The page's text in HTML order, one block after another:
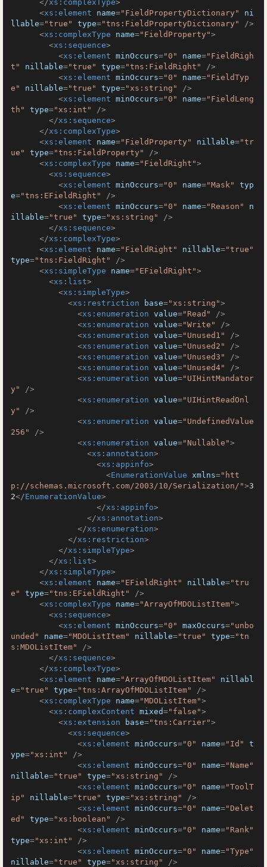
</xs:complexType>
<xs:element name="FieldPropertyDictionary"
ni
llable="true" type="tns:FieldPropertyDictionary"
/>
<xs:complexType name="FieldProperty">
<xs:sequence>
<xs:element minOccurs="0" name="FieldRigh
t"
nillable="true" type="tns:FieldRight"
/>
<xs:element minOccurs="0" name="FieldTyp
e"
nillable="true" type="xs:string"
/>
<xs:element minOccurs="0" name="FieldLeng
th"
type="xs:int"
/>
</xs:sequence>
</xs:complexType>
<xs:element name="FieldProperty" nillable="tr
ue"
type="tns:FieldProperty"
/>
<xs:complexType name="FieldRight">
<xs:sequence>
<xs:element minOccurs="0" name="Mask"
typ
e="tns:EFieldRight"
/>
<xs:element minOccurs="0" name="Reason"
n
illable="true" type="xs:string"
/>
</xs:sequence>
</xs:complexType>
<xs:element name="FieldRight" nillable="true"
type="tns:FieldRight"
/>
<xs:simpleType name="EFieldRight">
<xs:list>
<xs:simpleType>
<xs:restriction base="xs:string">
<xs:enumeration value="Read"
/>
<xs:enumeration value="Write"
/>
<xs:enumeration value="Unused1"
/>
<xs:enumeration value="Unused2"
/>
<xs:enumeration value="Unused3"
/>
<xs:enumeration value="Unused4"
/>
<xs:enumeration value="UIHintMandator
y"
/>
<xs:enumeration value="UIHintReadOnl
y"
/>
<xs:enumeration value="UndefinedValue
256"
/>
<xs:enumeration value="Nullable">
<xs:annotation>
<xs:appinfo>
<EnumerationValue xmlns="htt
p://schemas.microsoft.com/2003/10/Serialization/">3
2</EnumerationValue>
</xs:appinfo>
</xs:annotation>
</xs:enumeration>
</xs:restriction>
</xs:simpleType>
</xs:list>
</xs:simpleType>
<xs:element name="EFieldRight" nillable="tru
e"
type="tns:EFieldRight"
/>
<xs:complexType name="ArrayOfMDOListItem">
<xs:sequence>
<xs:element minOccurs="0" maxOccurs="unbo
unded"
name="MDOListItem" nillable="true" type="tn
s:MDOListItem"
/>
</xs:sequence>
</xs:complexType>
<xs:element name="ArrayOfMDOListItem"
nillabl
e="true" type="tns:ArrayOfMDOListItem"
/>
<xs:complexType name="MDOListItem">
<xs:complexContent mixed="false">
<xs:extension base="tns:Carrier">
<xs:sequence>
<xs:element minOccurs="0" name="Id"
t
ype="xs:int"
/>
<xs:element minOccurs="0" name="Name"
nillable="true" type="xs:string"
/>
<xs:element minOccurs="0" name="ToolT
ip"
nillable="true" type="xs:string"
/>
<xs:element minOccurs="0" name="Delet
ed"
type="xs:boolean"
/>
<xs:element minOccurs="0" name="Rank"
type="xs:int"
/>
<xs:element minOccurs="0" name="Type"
nillable="true" type="xs:string"
/>